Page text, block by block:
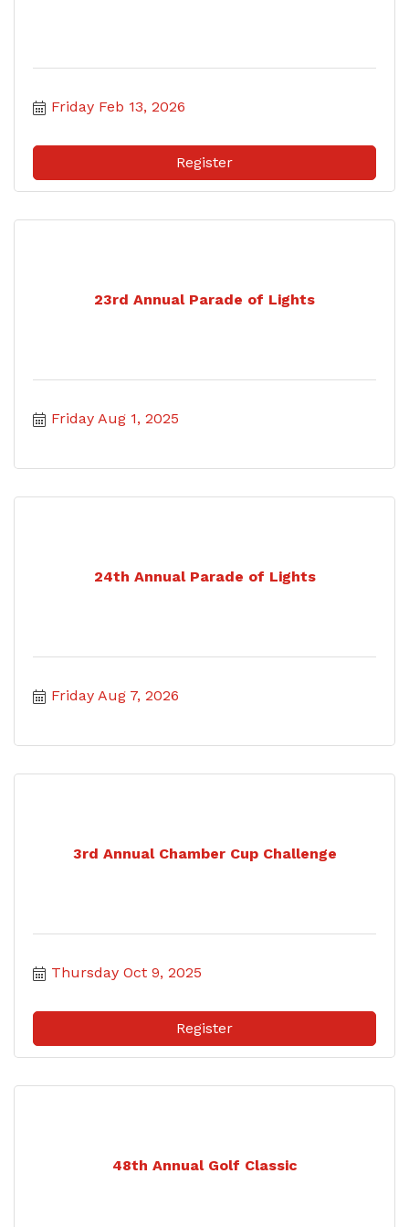
Friday Feb 13, 2026
Register
23rd Annual Parade of Lights
Friday Aug 1, 2025
24th Annual Parade of Lights
Friday Aug 7, 2026
3rd Annual Chamber Cup Challenge
Thursday Oct 9, 2025
Register
48th Annual Golf Classic